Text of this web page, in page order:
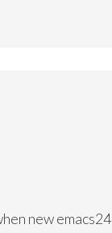
new emacs24